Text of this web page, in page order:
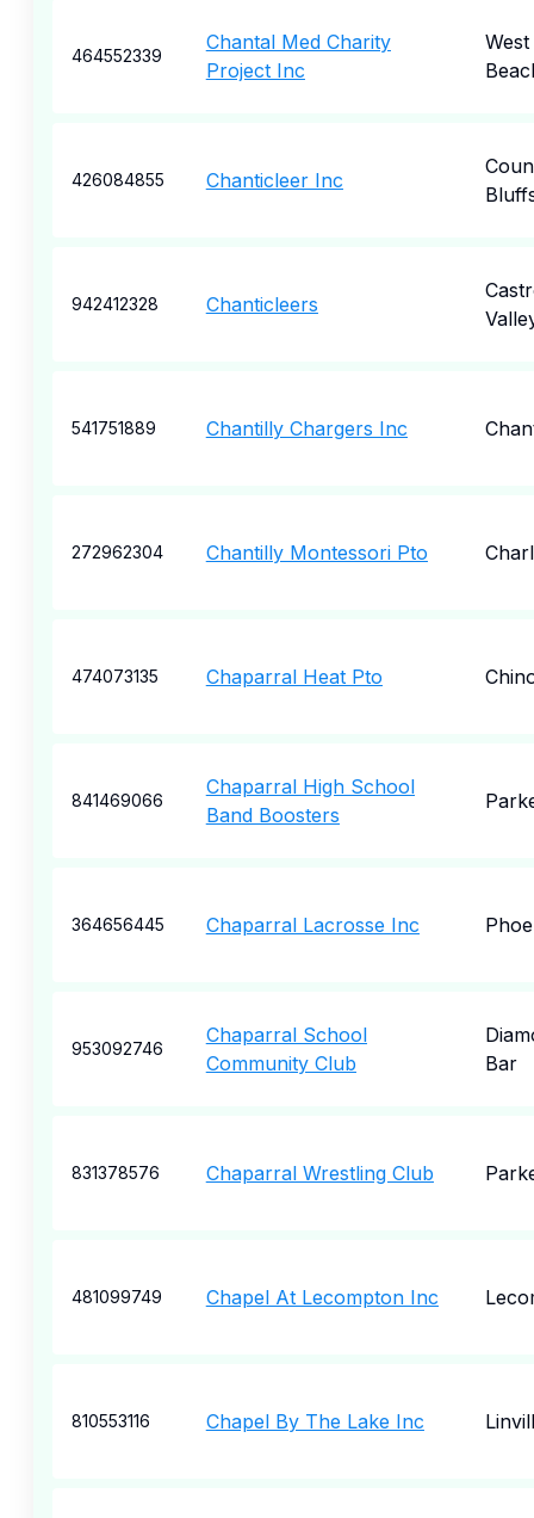
464552339
Chantal Med Charity
Project Inc
426084855 Chanticleer Inc
942412328 Chanticleers
541751889 Chantilly Chargers Inc
272962304 Chantilly Montessori Pto
474073135 Chaparral Heat Pto
841469066
Chaparral High School
Band Boosters
364656445 Chaparral Lacrosse Inc
953092746
Chaparral School
Community Club
Bar
831378576 Chaparral Wrestling Club
481099749 Chapel At Lecompton Inc
810553116 Chapel By The Lake Inc